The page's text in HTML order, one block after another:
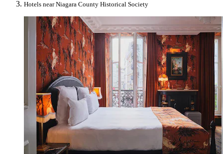
Hotels near Niagara County Historical Society